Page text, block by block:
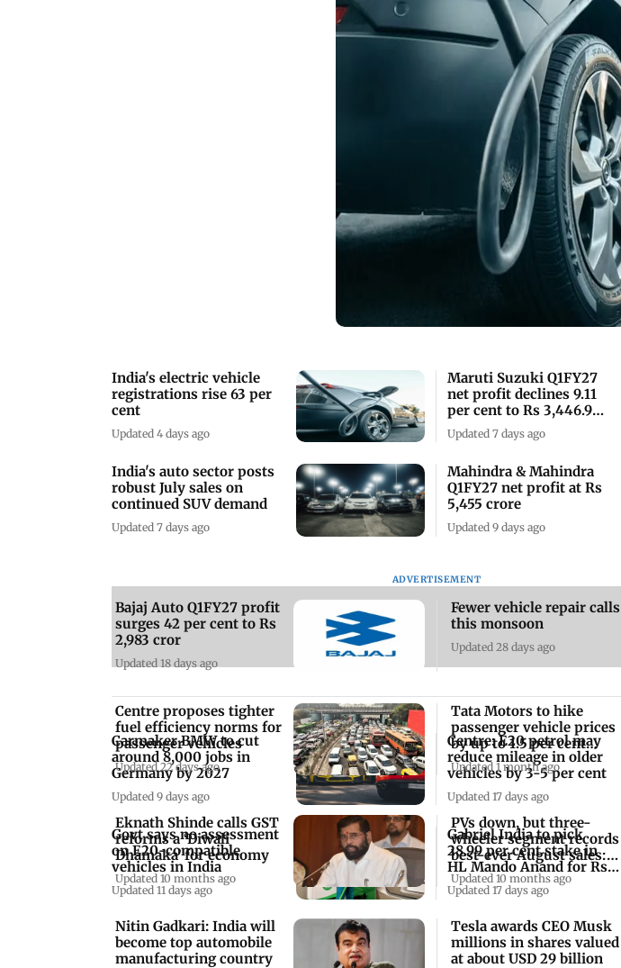
India's electric vehicle
registrations rise 63 per
cent
Updated 4 days ago
India's auto sector posts
robust July sales on
continued SUV demand
Updated 7 days ago
Maruti Suzuki Q1FY27
net profit declines 9.11
per cent to Rs 3,446.9
crore
Updated 7 days ago
Mahindra & Mahindra
Q1FY27 net profit at Rs
5,455 crore
Updated 9 days ago
ADVERTISEMENT
Carmaker BMW to cut
around 8,000 jobs in
Germany by 2027
Updated 9 days ago
Govt says no assessment
on E20-compatible
vehicles in India
Updated 11 days ago
Centre: E20 petrol may
reduce mileage in older
vehicles by 3-5 per cent
Updated 17 days ago
Gabriel India to pick
28.99 per cent stake in
HL Mando Anand for Rs
2,231 cr
Updated 17 days ago
Bajaj Auto Q1FY27 profit
surges 42 per cent to Rs
2,983 cror
Updated 18 days ago
Centre proposes tighter
fuel efficiency norms for
passenger vehicles
Updated 22 days ago
Fewer vehicle repair calls
this monsoon
Updated 28 days ago
Tata Motors to hike
passenger vehicle prices
by up to 1.5 per cent
from July 1
Updated 1 month ago
Eknath Shinde calls GST
reforms a ‘Diwali
Dhamaka’ for economy
Updated 10 months ago
Nitin Gadkari: India will
become top automobile
manufacturing country
PVs down, but three-
wheeler segment records
best-ever August sales:
SIAM
Updated 10 months ago
Tesla awards CEO Musk
millions in shares valued
at about USD 29 billion